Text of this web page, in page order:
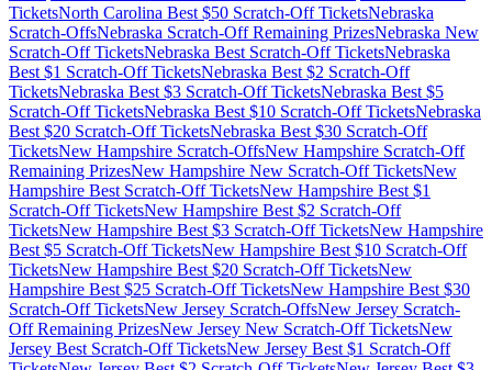
TicketsNorth Carolina Best $50 Scratch-Off TicketsNebraska
Scratch-OffsNebraska Scratch-Off Remaining PrizesNebraska New
Scratch-Off TicketsNebraska Best Scratch-Off TicketsNebraska
Best $1 Scratch-Off TicketsNebraska Best $2 Scratch-Off
TicketsNebraska Best $3 Scratch-Off TicketsNebraska Best $5
Scratch-Off TicketsNebraska Best $10 Scratch-Off TicketsNebraska
Best $20 Scratch-Off TicketsNebraska Best $30 Scratch-Off
TicketsNew Hampshire Scratch-OffsNew Hampshire Scratch-Off
Remaining PrizesNew Hampshire New Scratch-Off TicketsNew
Hampshire Best Scratch-Off TicketsNew Hampshire Best $1
Scratch-Off TicketsNew Hampshire Best $2 Scratch-Off
TicketsNew Hampshire Best $3 Scratch-Off TicketsNew Hampshire
Best $5 Scratch-Off TicketsNew Hampshire Best $10 Scratch-Off
TicketsNew Hampshire Best $20 Scratch-Off TicketsNew
Hampshire Best $25 Scratch-Off TicketsNew Hampshire Best $30
Scratch-Off TicketsNew Jersey Scratch-OffsNew Jersey Scratch-
Off Remaining PrizesNew Jersey New Scratch-Off TicketsNew
Jersey Best Scratch-Off TicketsNew Jersey Best $1 Scratch-Off